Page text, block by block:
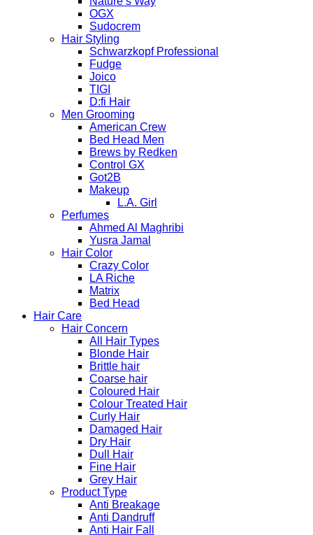
OGX
Sudocrem
Hair Styling
Schwarzkopf Professional
Fudge
Joico
TIGI
D:fi Hair
Men Grooming
American Crew
Bed Head Men
Brews by Redken
Control GX
Got2B
Makeup
L.A. Girl
Perfumes
Ahmed Al Maghribi
Yusra Jamal
Hair Color
Crazy Color
LA Riche
Matrix
Bed Head
Hair Care
Hair Concern
All Hair Types
Blonde Hair
Brittle hair
Coarse hair
Coloured Hair
Colour Treated Hair
Curly Hair
Damaged Hair
Dry Hair
Dull Hair
Fine Hair
Grey Hair
Product Type
Anti Breakage
Anti Dandruff
Anti Hair Fall